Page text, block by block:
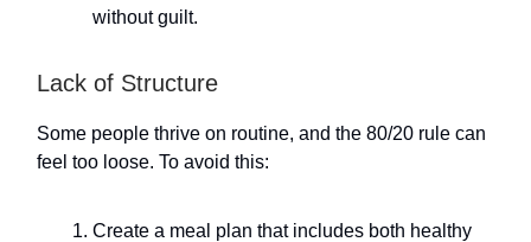
without guilt.
Lack of Structure
Some people thrive on routine, and the 80/20 rule can
feel too loose. To avoid this:
Create a meal plan that includes both healthy